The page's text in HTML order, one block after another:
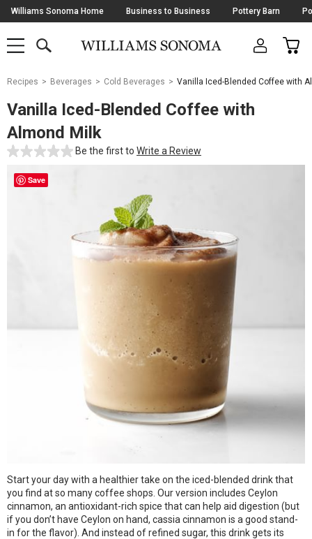
Skip
Navigation
Williams Sonoma Home Business to Business Pottery Barn
SHOP
SHOP
MAIN
OPEN
CART
Main
Starts
Here
Recipes Beverages Cold Beverages Vanilla Iced-Blended Coffee with
Vanilla Iced-Blended Coffee with
Almond Milk
Be the first to Write a Review
Save
Start your day with a healthier take on the iced-blended drink that
you find at so many coffee shops. Our version includes Ceylon
cinnamon, an antioxidant-rich spice that can help aid digestion (but
if you don’t have Ceylon on hand, cassia cinnamon is a good stand-
in for the flavor). And instead of refined sugar, this drink gets its